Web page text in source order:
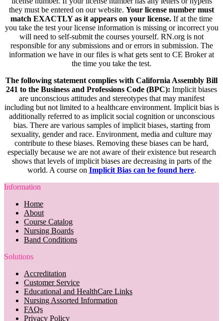
they must be entered on our website. Your license number must
match EXACTLY as it appears on your license. If at the time
you take the test your license information is missing or incorrect you
will need to self-submit the courses yourself. RN.org is not
responsible for any submissions and or errors in submission. The
information we have in our files is what gets sent to CE Broker at
the time you take the test.
The following statement complies with California Assembly Bill
241 to the Business and Professions Code (BPC): Implicit biases
are unconscious attitudes and stereotypes that may manifest
including but not limited to a healthcare environment. Implicit bias is
additionally referred to as implicit social cognition or unconscious
bias. There are various samples of implicit biases, starting from
sexuality, gender and race. Environment, media and culture may
contribute to these biases. Removing these biases can be hard,
especially because we are not aware of their existence but research
shows that levels of implicit biases are decreasing in parts of the
world. A course on Implicit Bias can be found here.
Information
Home
About
Course Catalog
Nursing Boards
Band Conditions
Solutions
Accreditation
Customer Service
Educational and HealthCare Links
Nursing Assorted Information
FAQs
Privacy Policy